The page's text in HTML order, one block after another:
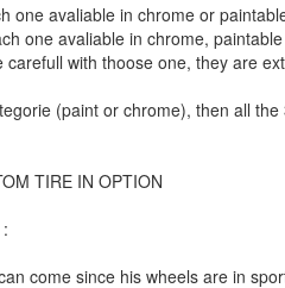
one avaliable in chrome or
one avaliable in chrome,
with thoose one, they are
(paint or chrome), then all
TIRE IN OPTION
come since his wheels are in